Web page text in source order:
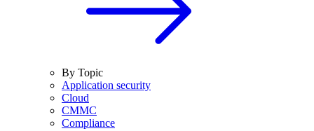
By Topic
Application security
Cloud
CMMC
Compliance